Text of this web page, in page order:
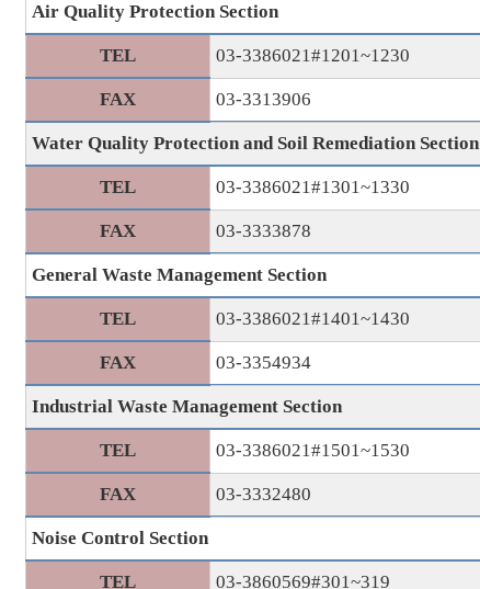
Air Quality Protection Section
TEL 03-3386021#1201~1230
FAX 03-3313906
Water Quality Protection and Soil Remediation Section
TEL 03-3386021#1301~1330
FAX 03-3333878
General Waste Management Section
TEL 03-3386021#1401~1430
FAX 03-3354934
Industrial Waste Management Section
TEL 03-3386021#1501~1530
FAX 03-3332480
Noise Control Section
TEL 03-3860569#301~319